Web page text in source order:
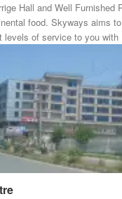
Hall and Well Furnished
food. Skyways aims
levels of service to you with